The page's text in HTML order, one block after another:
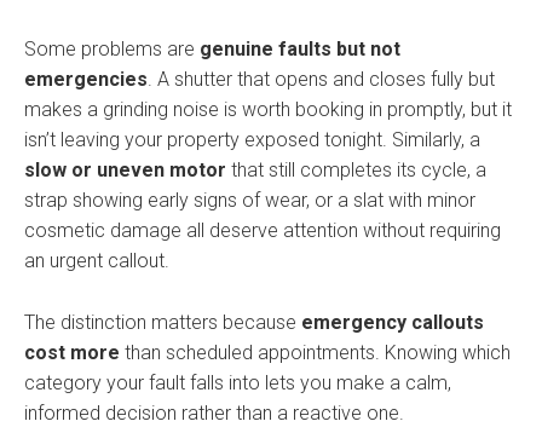
Some problems are genuine faults but not
emergencies. A shutter that opens and closes fully but
makes a grinding noise is worth booking in promptly, but it
isn’t leaving your property exposed tonight. Similarly, a
slow or uneven motor that still completes its cycle, a
strap showing early signs of wear, or a slat with minor
cosmetic damage all deserve attention without requiring
an urgent callout.
The distinction matters because emergency callouts
cost more than scheduled appointments. Knowing which
category your fault falls into lets you make a calm,
informed decision rather than a reactive one.